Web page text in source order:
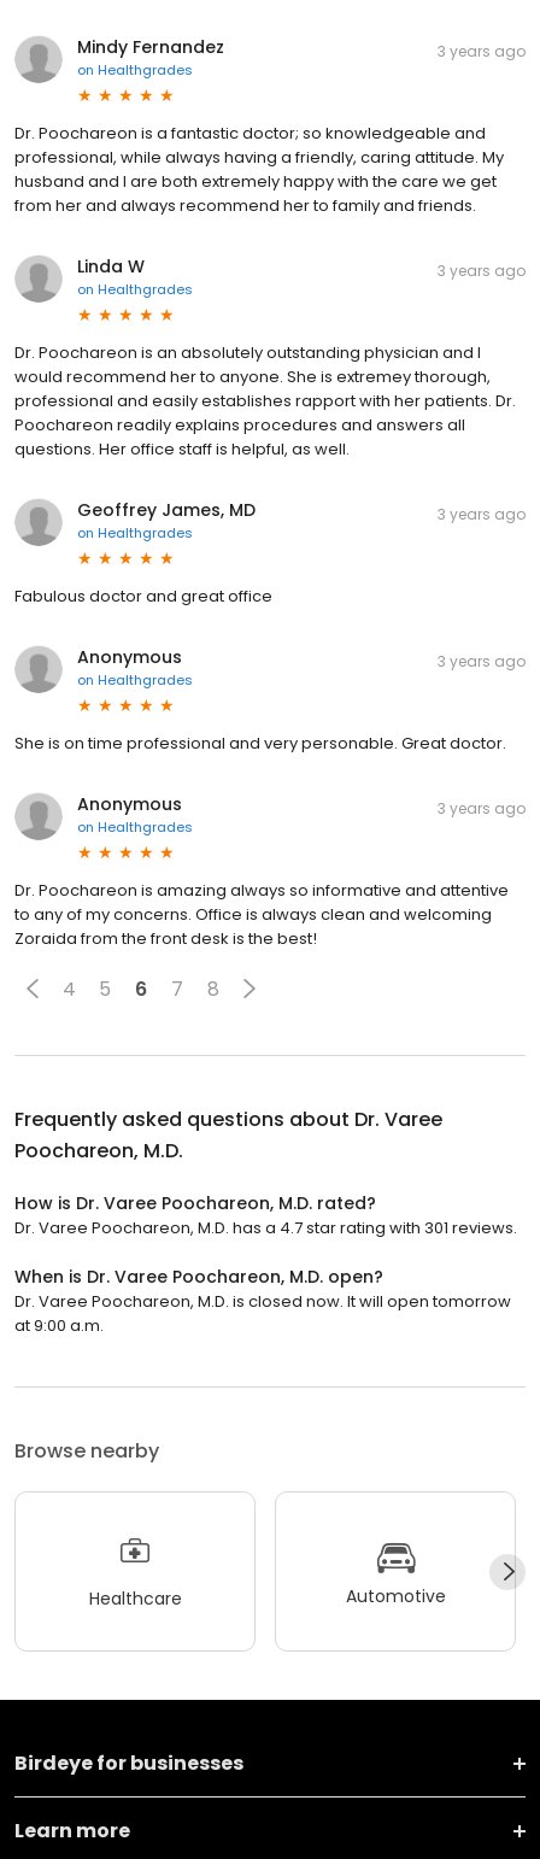
Mindy Fernandez
on Healthgrades
3 years ago
Dr. Poochareon is a fantastic doctor; so knowledgeable and
professional, while always having a friendly, caring attitude. My
husband and I are both extremely happy with the care we get
from her and always recommend her to family and friends.
Linda W
on Healthgrades
3 years ago
Dr. Poochareon is an absolutely outstanding physician and I
would recommend her to anyone. She is extremey thorough,
professional and easily establishes rapport with her patients. Dr.
Poochareon readily explains procedures and answers all
questions. Her office staff is helpful, as well.
Geoffrey James, MD
on Healthgrades
3 years ago
Fabulous doctor and great office
Anonymous
on Healthgrades
3 years ago
She is on time professional and very personable. Great doctor.
Anonymous
on Healthgrades
3 years ago
Dr. Poochareon is amazing always so informative and attentive
to any of my concerns. Office is always clean and welcoming
Zoraida from the front desk is the best!
4 5 6 7 8
Frequently asked questions about Dr. Varee
Poochareon, M.D.
How is Dr. Varee Poochareon, M.D. rated?
Dr. Varee Poochareon, M.D. has a 4.7 star rating with 301 reviews.
When is Dr. Varee Poochareon, M.D. open?
Dr. Varee Poochareon, M.D. is closed now. It will open tomorrow
at 9:00 a.m.
Browse nearby
Healthcare Automotive
Birdeye for businesses
Learn more